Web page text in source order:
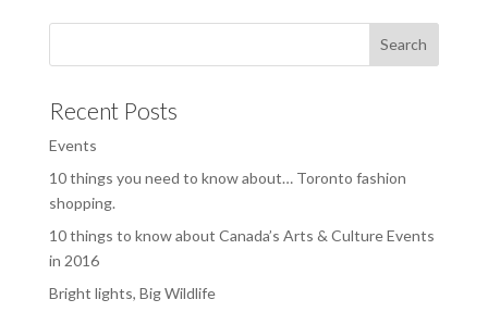
Recent Posts
Events
10 things you need to know about… Toronto fashion
shopping.
10 things to know about Canada’s Arts & Culture Events
in 2016
Bright lights, Big Wildlife